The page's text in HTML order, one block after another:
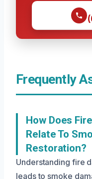
Frequently
How Does
Relate To
Restoration?
Understanding fire
leads to smoke